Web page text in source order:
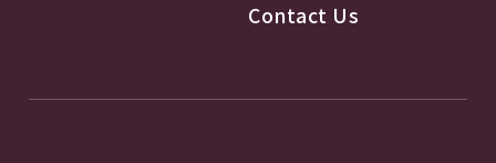
Contact Us